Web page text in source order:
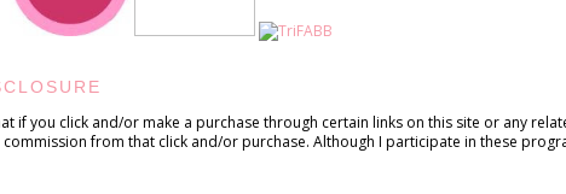
if you click and/or make a purchase through certain links on this site or any
from that click and/or purchase. Although I participate in these